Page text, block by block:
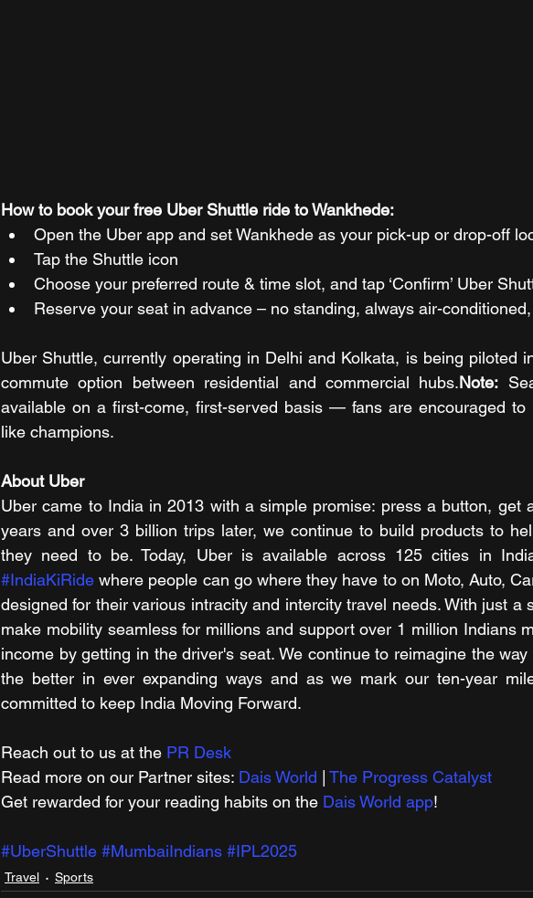
How to book your free Uber Shuttle ride to Wankhede:
Open the Uber app and set Wankhede as your pick-up or drop-off
Tap the Shuttle icon
Choose your preferred route & time slot, and tap ‘Confirm’ Uber
Reserve your seat in advance – no standing, always air-
Uber Shuttle, currently operating in Delhi and Kolkata, is being piloted
commute option between residential and commercial hubs.Note:
available on a first-come, first-served basis — fans are encouraged to
like champions.
About Uber
Uber came to India in 2013 with a simple promise: press a button, get
years and over 3 billion trips later, we continue to build products to
#IndiaKiRide where people can go where they have to on Moto, Auto,
designed for their various intracity and intercity travel needs. With just a
make mobility seamless for millions and support over 1 million Indians
income by getting in the driver's seat. We continue to reimagine the
the better in ever expanding ways and as we mark our ten-year
committed to keep India Moving Forward.
Reach out to us at the PR Desk
Read more on our ​Partner sites: Dais World
The Progress Catalyst
Get rewarded for your reading habits on the Dais World app!
#UberShuttle #MumbaiIndians #IPL2025
Travel Sports